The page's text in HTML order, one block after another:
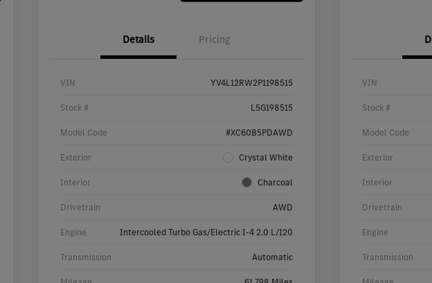
Details Pricing
VIN YV4L12RW2P1198515
Stock # L5G198515
Model Code #XC60B5PDAWD
Exterior Crystal White
Interior Charcoal
Drivetrain AWD
Engine Intercooled Turbo Gas/Electric I-4 2.0 L/120
Transmission Automatic
VIN
Stock #
Model Code
Exterior
Interior
Drivetrain
Engine
Transmission